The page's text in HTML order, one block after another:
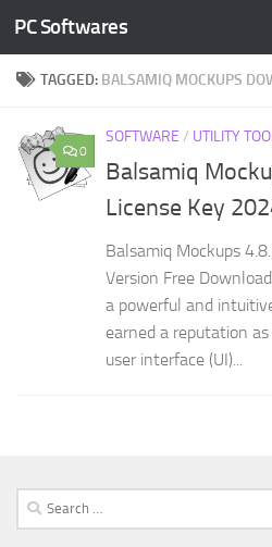
Skip to content
PC Softwares
TAGGED: BALSAMIQ MOCKUPS
0
SOFTWARE / UTILITY
Balsamiq
License Key
Balsamiq Mockups
Version Free
a powerful and
earned a reputation
user interface (UI)...
Search
for: